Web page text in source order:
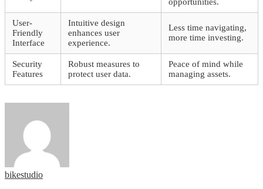
opportunities.
User-
Friendly
Interface
Intuitive design
enhances user
experience.
Less time navigating,
more time investing.
Security
Features
Robust measures to
protect user data.
Peace of mind while
managing assets.
bikestudio